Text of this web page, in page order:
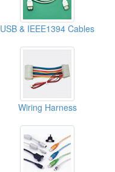
USB & IEEE1394 Cables
Wiring Harness